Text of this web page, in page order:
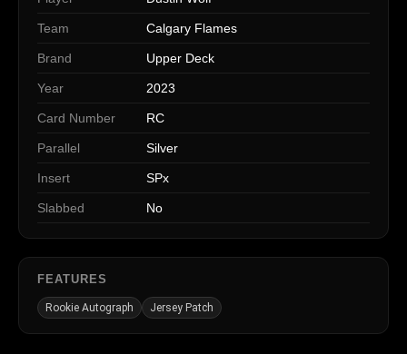
Team Calgary Flames
Brand Upper Deck
Year 2023
Card Number RC
Parallel Silver
Insert SPx
Slabbed No
FEATURES
Rookie Autograph Jersey Patch